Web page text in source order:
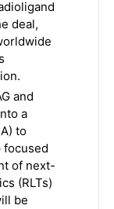
deal,
and
a
to
of next-
(RLTs)
be